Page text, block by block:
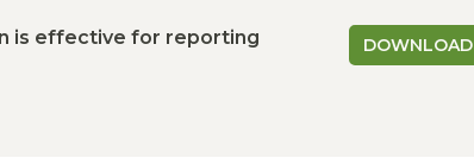
is effective for reporting
DOWNLOAD